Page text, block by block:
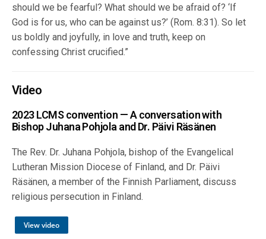
should we be fearful? What should we be afraid of? ‘If
God is for us, who can be against us?’ (Rom. 8:31). So let
us boldly and joyfully, in love and truth, keep on
confessing Christ crucified.”
Video
2023 LCMS convention — A conversation with
Bishop Juhana Pohjola and Dr. Päivi Räsänen
The Rev. Dr. Juhana Pohjola, bishop of the Evangelical
Lutheran Mission Diocese of Finland, and Dr. Päivi
Räsänen, a member of the Finnish Parliament, discuss
religious persecution in Finland.
View video